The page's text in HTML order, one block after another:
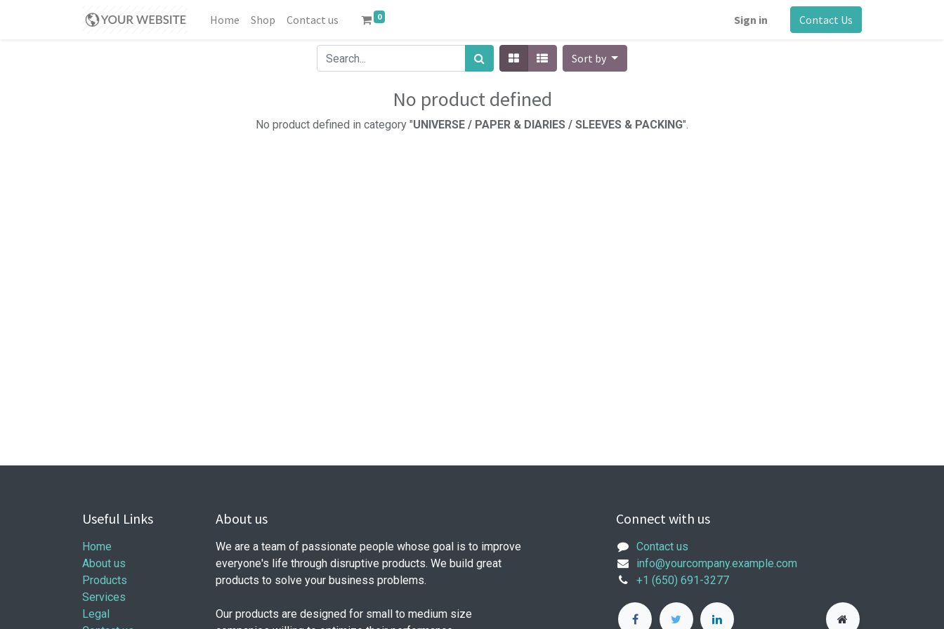
Home Shop Contact us 0 Sign in Contact Us
Sort by
No product defined
No product defined in category "UNIVERSE / PAPER & DIARIES / SLEEVES & PACKING".
Useful Links
Home
About us
Products
Services
Legal
About us
We are a team of passionate people whose goal is to improve
everyone's life through disruptive products. We build great
products to solve your business problems.
Our products are designed for small to medium size
Connect with us
Contact us
info@yourcompany.example.com
+1 (650) 691-3277